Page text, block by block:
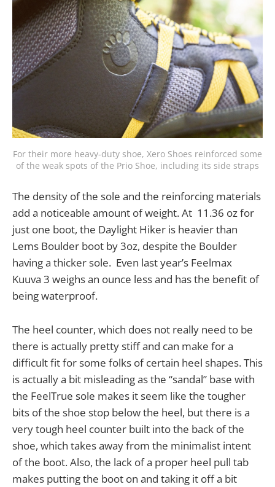
For their more heavy-duty shoe, Xero Shoes reinforced some
of the weak spots of the Prio Shoe, including its side straps
The density of the sole and the reinforcing materials
add a noticeable amount of weight. At 11.36 oz for
just one boot, the Daylight Hiker is heavier than
Lems Boulder boot by 3oz, despite the Boulder
having a thicker sole. Even last year’s Feelmax
Kuuva 3 weighs an ounce less and has the benefit of
being waterproof.
The heel counter, which does not really need to be
there is actually pretty stiff and can make for a
difficult fit for some folks of certain heel shapes. This
is actually a bit misleading as the “sandal” base with
the FeelTrue sole makes it seem like the tougher
bits of the shoe stop below the heel, but there is a
very tough heel counter built into the back of the
shoe, which takes away from the minimalist intent
of the boot. Also, the lack of a proper heel pull tab
makes putting the boot on and taking it off a bit